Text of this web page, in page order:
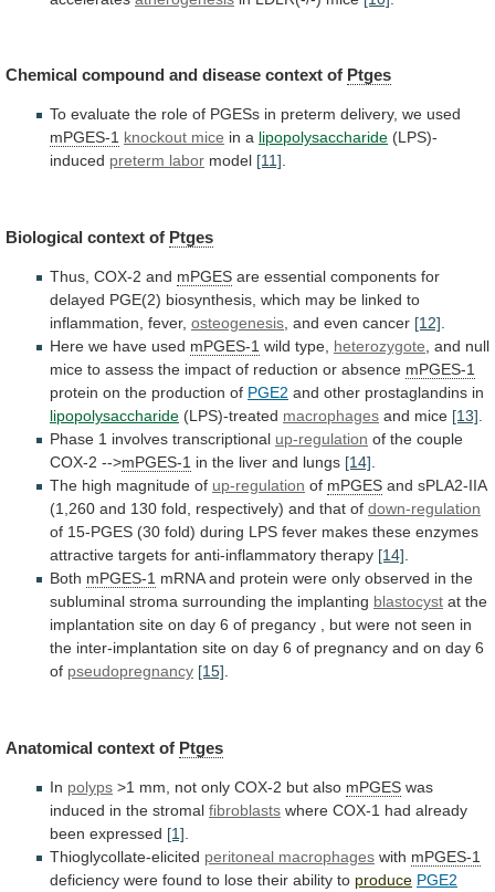
Chemical compound and disease context of Ptges
To evaluate the role of PGESs in preterm delivery, we used
mPGES-1 knockout mice in a lipopolysaccharide (LPS)-
induced preterm labor model [11].
Biological context of Ptges
Thus, COX-2 and mPGES are essential components for
delayed PGE(2) biosynthesis, which may be linked to
inflammation, fever, osteogenesis , and even cancer [12]
Here we have used mPGES-1 wild type, heterozygote and null
mice to assess the impact of reduction or absence mPGES-1
protein on the production of PGE2 and other prostaglandins in
lipopolysaccharide (LPS)-treated macrophages and mice [13]
Phase 1 involves transcriptional up-regulation of the couple
COX-2 -->mPGES-1 in the liver and lungs [14]
The high magnitude of up-regulation of mPGES and sPLA2-IIA
(1,260 and 130 fold, respectively) and that of down-regulation
of 15-PGES (30 fold) during LPS fever makes these enzymes
attractive targets for anti-inflammatory therapy [14]
Both mPGES-1 mRNA and protein were only observed in the
subluminal stroma surrounding the implanting blastocyst at the
implantation site on day 6 of pregancy but were not seen in
the inter-implantation site on day 6 of pregnancy and on day 6
of pseudopregnancy [15]
Anatomical context of Ptges
In polyps >1 mm, not only COX-2 but also mPGES was
induced in the stromal fibroblasts where COX-1 had already
been expressed [1]
Thioglycollate-elicited peritoneal macrophages with mPGES-1
deficiency were found to lose their ability to produce PGE2